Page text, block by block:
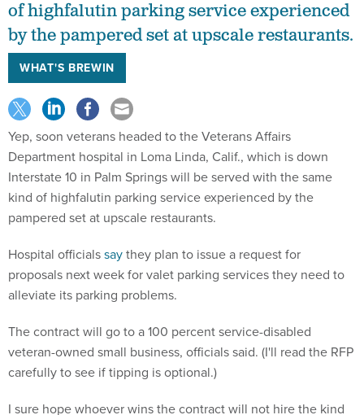
of highfalutin parking service experienced
by the pampered set at upscale restaurants.
WHAT'S BREWIN
Yep, soon veterans headed to the Veterans Affairs
Department hospital in Loma Linda, Calif., which is down
Interstate 10 in Palm Springs will be served with the same
kind of highfalutin parking service experienced by the
pampered set at upscale restaurants.
Hospital officialssaythey plan to issue a request for
proposals next week for valet parking services they need to
alleviate its parking problems.
The contract will go to a 100 percent service-disabled
veteran-owned small business, officials said. (I'll read the RFP
carefully to see if tipping is optional.)
I sure hope whoever wins the contract will not hire the kind